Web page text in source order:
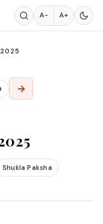
A− A+
2025
→
Shukla Paksha